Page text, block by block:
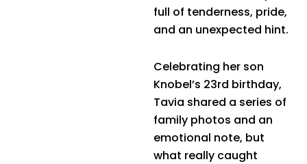
full of tenderness, pride,
and an unexpected hint.
Celebrating her son
Knobel’s 23rd birthday,
Tavia shared a series of
family photos and an
emotional note, but
what really caught